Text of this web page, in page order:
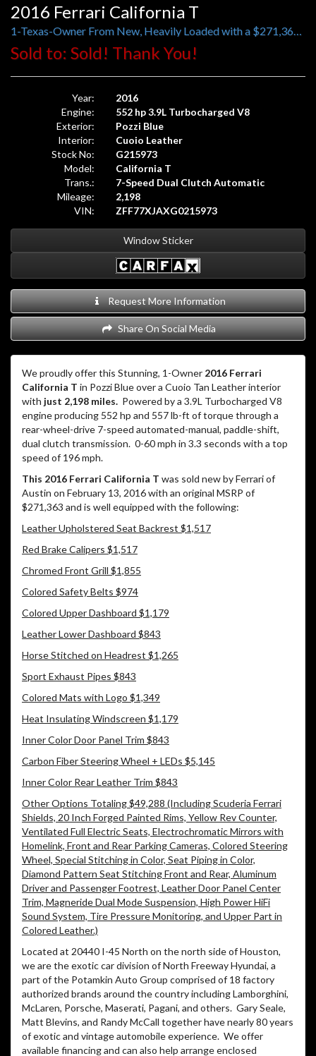
2016 Ferrari California T
Sold to: Sold! Thank You!
Year:
2016
Engine:
552 hp 3.9L Turbocharged V8
Exterior:
Pozzi Blue
Interior:
Cuoio Leather
Stock No:
G215973
Model:
California T
Trans.:
7-Speed Dual Clutch Automatic
Mileage:
2,198
VIN:
ZFF77XJAXG0215973
Window Sticker
Request More Information
Share On Social Media
We proudly offer this Stunning, 1-Owner 2016 Ferrari
California T in Pozzi Blue over a Cuoio Tan Leather interior
with just 2,198 miles. Powered by a 3.9L Turbocharged V8
engine producing 552 hp and 557 lb-ft of torque through a
rear-wheel-drive 7-speed automated-manual, paddle-shift,
dual clutch transmission. 0-60 mph in 3.3 seconds with a top
speed of 196 mph.
This 2016 Ferrari California T was sold new by Ferrari of
Austin on February 13, 2016 with an original MSRP of
$271,363 and is well equipped with the following:
Leather Upholstered Seat Backrest $1,517
Red Brake Calipers $1,517
Chromed Front Grill $1,855
Colored Safety Belts $974
Colored Upper Dashboard $1,179
Leather Lower Dashboard $843
Horse Stitched on Headrest $1,265
Sport Exhaust Pipes $843
Colored Mats with Logo $1,349
Heat Insulating Windscreen $1,179
Inner Color Door Panel Trim $843
Carbon Fiber Steering Wheel + LEDs $5,145
Inner Color Rear Leather Trim $843
Other Options Totaling $49,288 (Including Scuderia Ferrari
Shields, 20 Inch Forged Painted Rims, Yellow Rev Counter,
Ventilated Full Electric Seats, Electrochromatic Mirrors with
Homelink, Front and Rear Parking Cameras, Colored Steering
Wheel, Special Stitching in Color, Seat Piping in Color,
Diamond Pattern Seat Stitching Front and Rear, Aluminum
Driver and Passenger Footrest, Leather Door Panel Center
Trim, Magneride Dual Mode Suspension, High Power HiFi
Sound System, Tire Pressure Monitoring, and Upper Part in
Colored Leather.)
Located at 20440 I-45 North on the north side of Houston,
we are the exotic car division of North Freeway Hyundai, a
part of the Potamkin Auto Group comprised of 18 factory
authorized brands around the country including Lamborghini,
McLaren, Porsche, Maserati, Pagani, and others. Gary Seale,
Matt Blevins, and Randy McCall together have nearly 80 years
of exotic and vintage automobile experience. We offer
available financing and can also help arrange enclosed